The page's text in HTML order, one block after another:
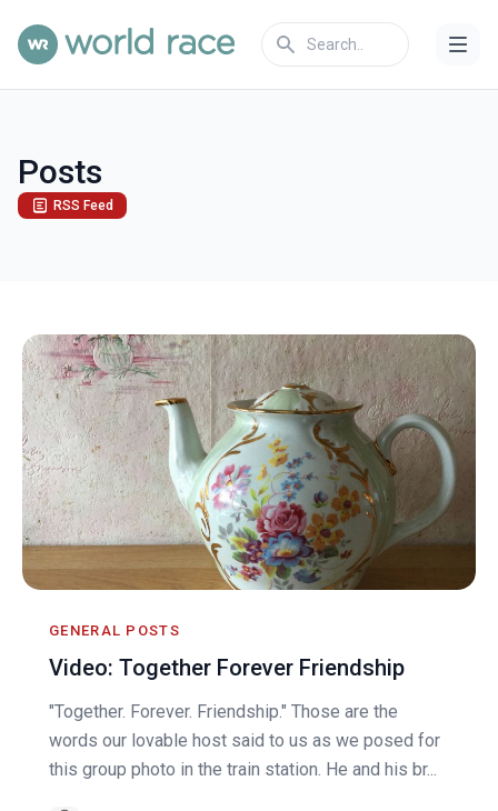
Posts
RSS Feed
GENERAL POSTS
Video: Together Forever Friendship
"Together. Forever. Friendship." Those are the
words our lovable host said to us as we posed for
this group photo in the train station. He and his br...